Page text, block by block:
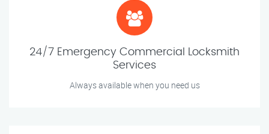
24/7 Emergency Commercial Locksmith
Services
Always available when you need us